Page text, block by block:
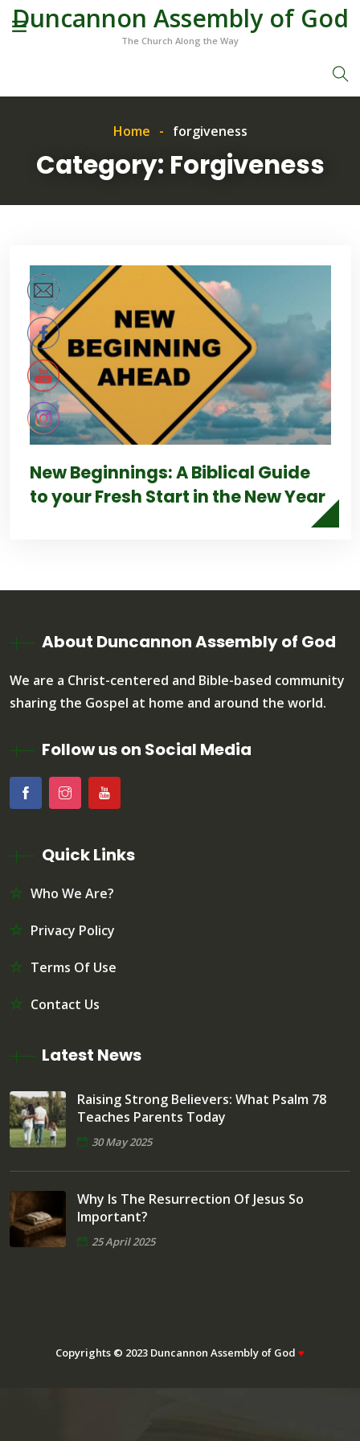
Duncannon Assembly of God
The Church Along the Way
Home forgiveness
Category: Forgiveness
New Beginnings: A Biblical Guide
to your Fresh Start in the New Year
About Duncannon Assembly of God
We are a Christ-centered and Bible-based community
sharing the Gospel at home and around the world.
Follow us on Social Media
Quick Links
Who We Are?
Privacy Policy
Terms Of Use
Contact Us
Latest News
Raising Strong Believers: What Psalm 78
Teaches Parents Today
30 May 2025
Why Is The Resurrection Of Jesus So
Important?
25 April 2025
Copyrights © 2023 Duncannon Assembly of God ♥